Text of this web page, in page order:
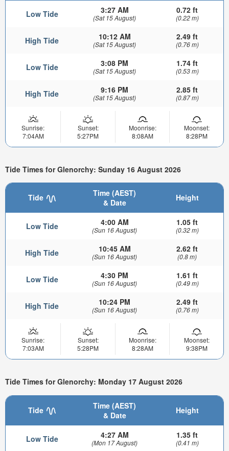
Low Tide 3:27 AM
(Sat 15 August)
0.72 ft
(0.22 m)
High Tide 10:12 AM
(Sat 15 August)
2.49 ft
(0.76 m)
Low Tide 3:08 PM
(Sat 15 August)
1.74 ft
(0.53 m)
High Tide 9:16 PM
(Sat 15 August)
2.85 ft
(0.87 m)
Sunrise:
7:04AM
Sunset:
5:27PM
Moonrise:
8:08AM
Moonset:
8:28PM
Tide Times for Glenorchy: Sunday 16 August 2026
Tide
Time (AEST)
& Date
Height
Low Tide 4:00 AM
(Sun 16 August)
1.05 ft
(0.32 m)
High Tide 10:45 AM
(Sun 16 August)
2.62 ft
(0.8 m)
Low Tide 4:30 PM
(Sun 16 August)
1.61 ft
(0.49 m)
High Tide 10:24 PM
(Sun 16 August)
2.49 ft
(0.76 m)
Sunrise:
7:03AM
Sunset:
5:28PM
Moonrise:
8:28AM
Moonset:
9:38PM
Tide Times for Glenorchy: Monday 17 August 2026
Tide
Time (AEST)
& Date
Height
Low Tide 4:27 AM
(Mon 17 August)
1.35 ft
(0.41 m)